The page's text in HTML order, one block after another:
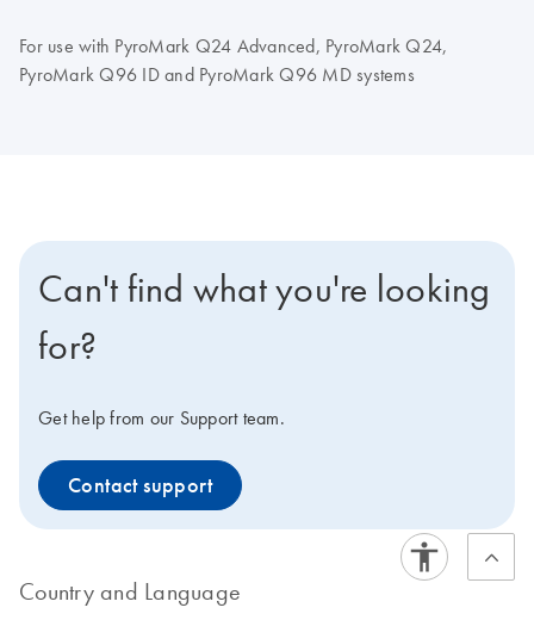
For use with PyroMark Q24 Advanced, PyroMark Q24,
PyroMark Q96 ID and PyroMark Q96 MD systems
Can't find what you're looking
for?
Get help from our Support team.
Contact support
Country and Language